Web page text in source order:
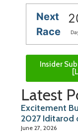
Next
Race
Insider
Latest
Excitement
2027 Iditarod
June 27, 2026